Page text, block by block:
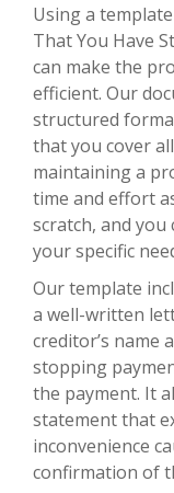
Using a
That You Have
can make the
efficient. Our
structured
that you cover
maintaining a
time and effort
scratch, and
your specific
Our template
a well-written
creditor’s name
stopping
the payment. It
statement that
inconvenience
confirmation of